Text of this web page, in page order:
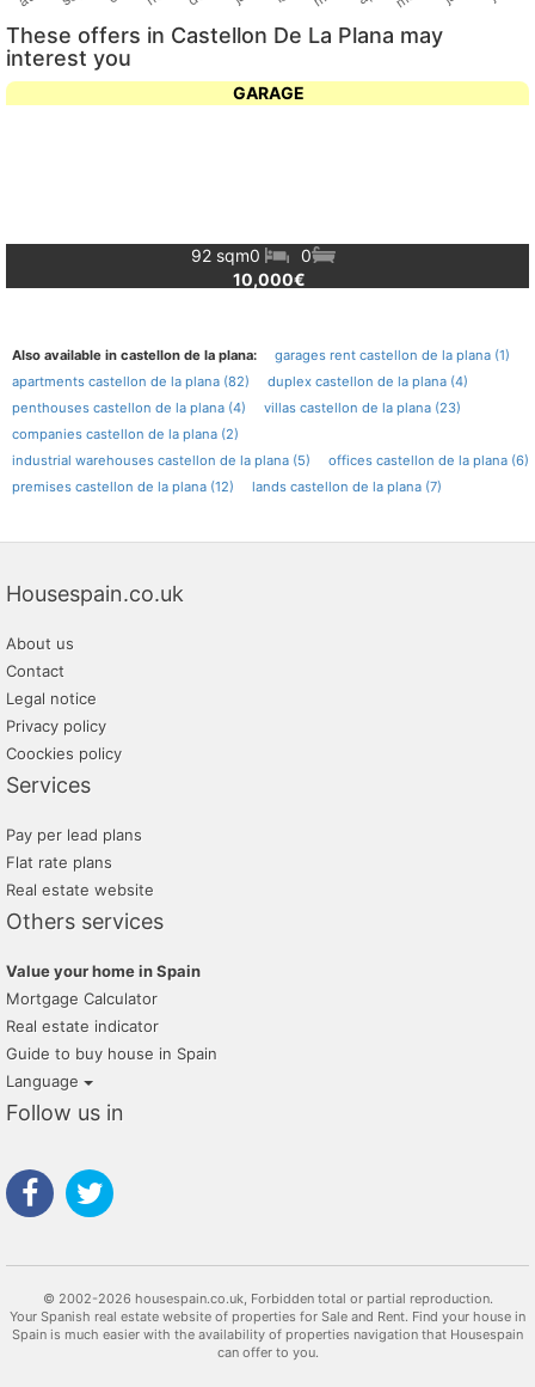
These offers in Castellon De La Plana may
interest you
GARAGE
92 sqm0
0
10,000€
Also available in castellon de la plana:
garages rent castellon de la plana (1)
apartments castellon de la plana (82)
duplex castellon de la plana (4)
penthouses castellon de la plana (4)
villas castellon de la plana (23)
companies castellon de la plana (2)
industrial warehouses castellon de la plana (5)
offices castellon de la plana (6)
premises castellon de la plana (12)
lands castellon de la plana (7)
Housespain.co.uk
About us
Contact
Legal notice
Privacy policy
Coockies policy
Services
Pay per lead plans
Flat rate plans
Real estate website
Others services
Value your home in Spain
Mortgage Calculator
Real estate indicator
Guide to buy house in Spain
Language
Follow us in
© 2002-2026 housespain.co.uk, Forbidden total or partial reproduction.
Your Spanish real estate website of properties for Sale and Rent. Find your house in
Spain is much easier with the availability of properties navigation that Housespain
can offer to you.